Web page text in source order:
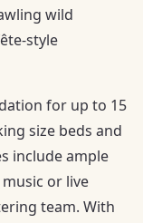
wild
style
for up to 15
size beds and
include ample
or live
team. With